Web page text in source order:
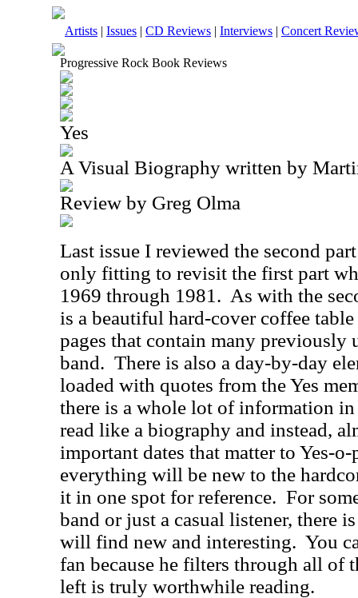
Artists | Issues | CD Reviews | Interviews | Concert
Progressive Rock Book Reviews
Yes
A Visual Biography written by
Review by Greg Olma
Last issue I reviewed the second
only fitting to revisit the first part
1969 through 1981. As with the
is a beautiful hard-cover coffee
pages that contain many previously
band. There is also a day-by-day
loaded with quotes from the Yes
there is a whole lot of information in
read like a biography and instead,
important dates that matter to Yes-
everything will be new to the
it in one spot for reference. For
band or just a casual listener, there
will find new and interesting. You
fan because he filters through all of
left is truly worthwhile reading.